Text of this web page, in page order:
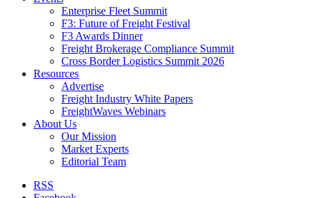
Enterprise Fleet Summit
F3: Future of Freight Festival
F3 Awards Dinner
Freight Brokerage Compliance Summit
Cross Border Logistics Summit 2026
Resources
Advertise
Freight Industry White Papers
FreightWaves Webinars
About Us
Our Mission
Market Experts
Editorial Team
RSS